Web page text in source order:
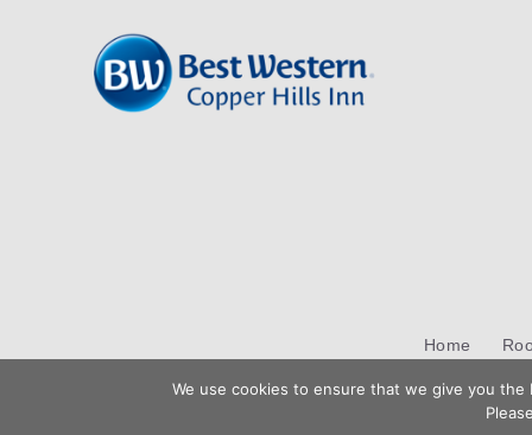
Home
We use cookies to ensure that we give you